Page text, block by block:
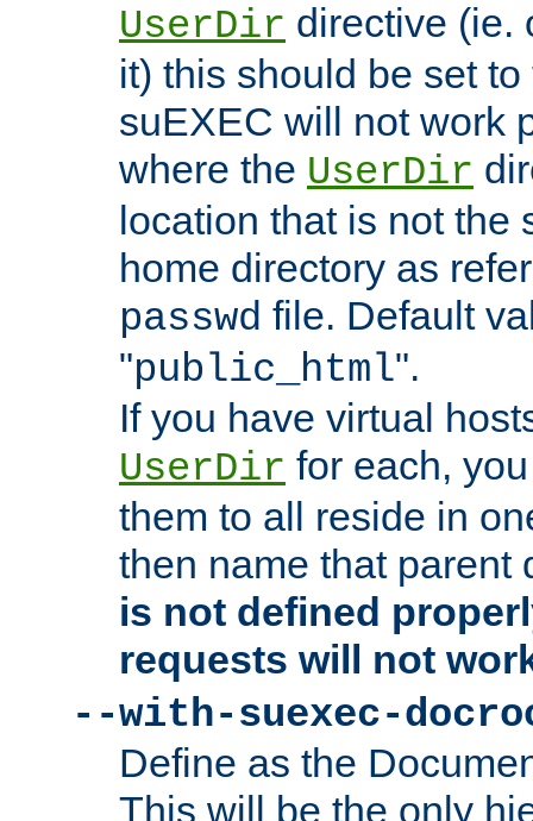
UserDir directive (ie.
it) this should be set
suEXEC will not work
where the UserDir
location that is not the
home directory as
passwd file. Default
"public_html".
If you have virtual
UserDir for each,
them to all reside in
then name that parent
is not defined
requests will not
--with-suexec-
Define as the
This will be the only